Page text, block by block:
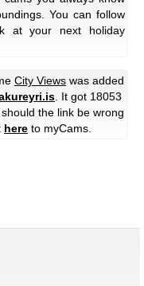
You can follow
at your next holiday
City Views was added
. It got 18053
the link be wrong
here to myCams.